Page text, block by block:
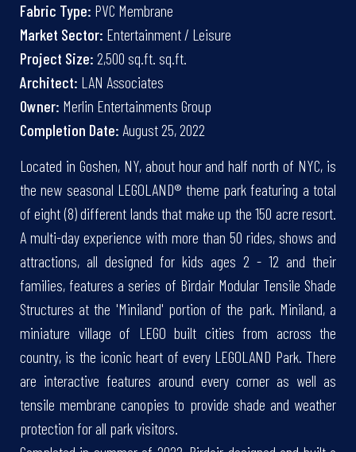
Fabric Type: PVC Membrane
Market Sector: Entertainment / Leisure
Project Size: 2,500 sq.ft. sq.ft.
Architect: LAN Associates
Owner: Merlin Entertainments Group
Completion Date: August 25, 2022
Located in Goshen, NY, about hour and half north of NYC, is
the new seasonal LEGOLAND® theme park featuring a total
of eight (8) different lands that make up the 150 acre resort.
A multi-day experience with more than 50 rides, shows and
attractions, all designed for kids ages 2 - 12 and their
families, features a series of Birdair Modular Tensile Shade
Structures at the 'Miniland' portion of the park. Miniland, a
miniature village of LEGO built cities from across the
country, is the iconic heart of every LEGOLAND Park. There
are interactive features around every corner as well as
tensile membrane canopies to provide shade and weather
protection for all park visitors.